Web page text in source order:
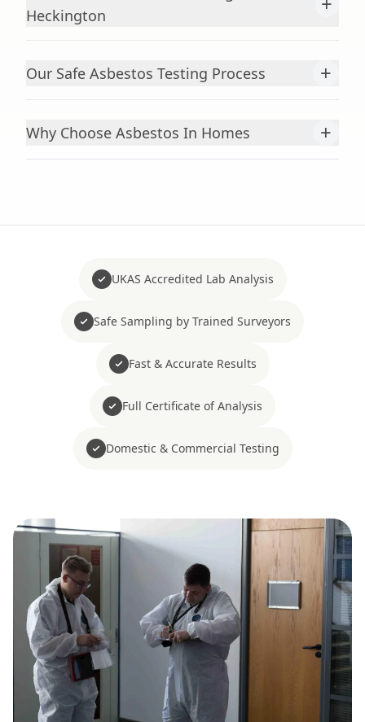
Heckington
Our Safe Asbestos Testing Process +
Why Choose Asbestos In Homes +
UKAS Accredited Lab Analysis
Safe Sampling by Trained Surveyors
Fast & Accurate Results
Full Certificate of Analysis
Domestic & Commercial Testing